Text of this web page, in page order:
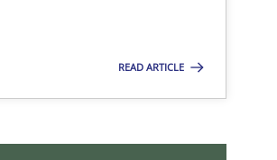
READ ARTICLE